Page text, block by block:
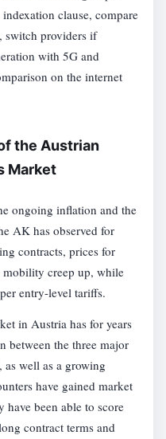
clause, compare
switch providers if
with 5G and
on the internet
the Austrian
Market
ongoing inflation and the
AK has observed for
contracts, prices for
mobility creep up, while
entry-level tariffs.
in Austria has for years
between the three major
well as a growing
have gained market
have been able to score
contract terms and